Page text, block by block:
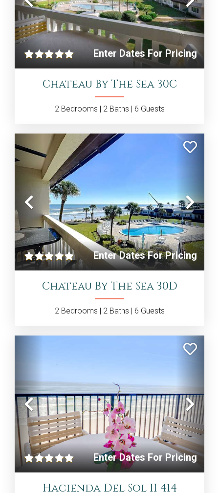
Previous
Enter Dates For Pricing
Chateau By The Sea 30C
2Bedrooms | 2Baths | 6 Guests
Previous
Enter Dates For Pricing
Chateau By The Sea 30D
2Bedrooms | 2Baths | 6 Guests
Previous
Enter Dates For Pricing
Hacienda Del Sol II 414